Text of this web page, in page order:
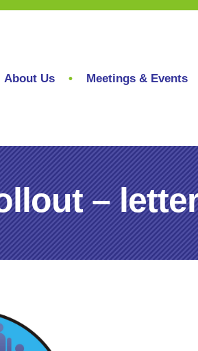
About Us Meetings & Events
–